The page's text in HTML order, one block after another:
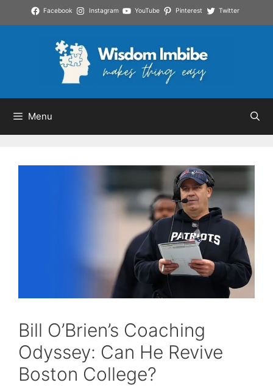
to
Facebook Instagram YouTube Pinterest Twitter
Menu
Bill O’Brien’s Coaching
Odyssey: Can He Revive
Boston College?